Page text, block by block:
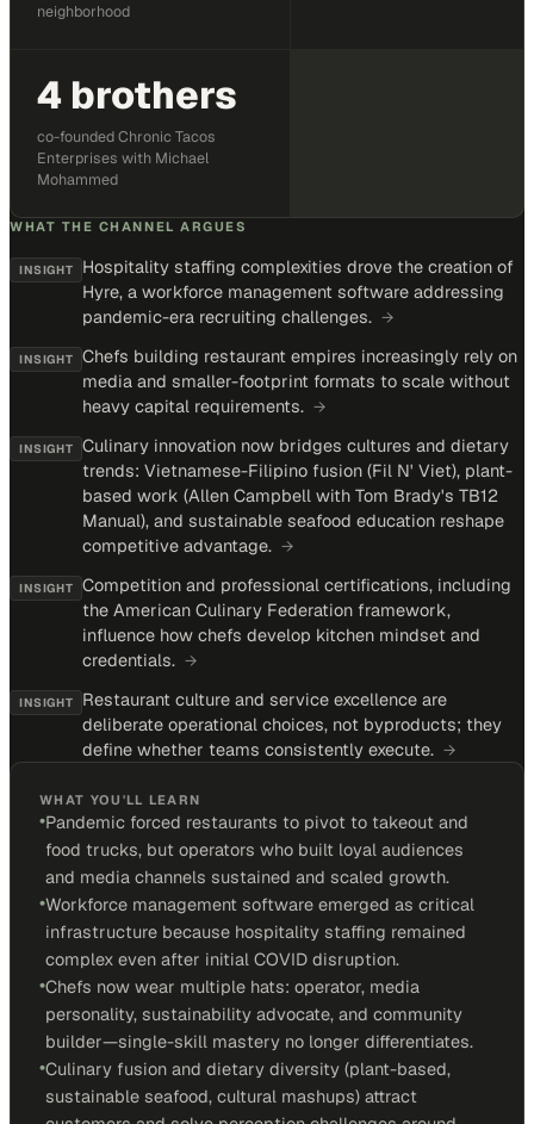
neighborhood
4 brothers
co-founded Chronic Tacos
Enterprises with Michael
Mohammed
WHAT THE CHANNEL ARGUES
INSIGHT
Hospitality staffing complexities drove the creation of
Hyre, a workforce management software addressing
pandemic-era recruiting challenges. →
INSIGHT
Chefs building restaurant empires increasingly rely on
media and smaller-footprint formats to scale without
heavy capital requirements. →
INSIGHT
Culinary innovation now bridges cultures and dietary
trends: Vietnamese-Filipino fusion (Fil N' Viet), plant-
based work (Allen Campbell with Tom Brady's TB12
Manual), and sustainable seafood education reshape
competitive advantage. →
INSIGHT
Competition and professional certifications, including
the American Culinary Federation framework,
influence how chefs develop kitchen mindset and
credentials. →
INSIGHT
Restaurant culture and service excellence are
deliberate operational choices, not byproducts; they
define whether teams consistently execute. →
WHAT YOU'LL LEARN
•Pandemic forced restaurants to pivot to takeout and
food trucks, but operators who built loyal audiences
and media channels sustained and scaled growth.
•Workforce management software emerged as critical
infrastructure because hospitality staffing remained
complex even after initial COVID disruption.
•Chefs now wear multiple hats: operator, media
personality, sustainability advocate, and community
builder—single-skill mastery no longer differentiates.
•Culinary fusion and dietary diversity (plant-based,
sustainable seafood, cultural mashups) attract